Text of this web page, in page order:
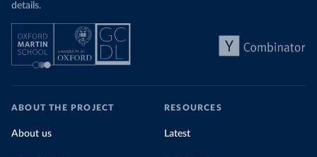
details.
ABOUT THE PROJECT
About us
RESOURCES
Latest